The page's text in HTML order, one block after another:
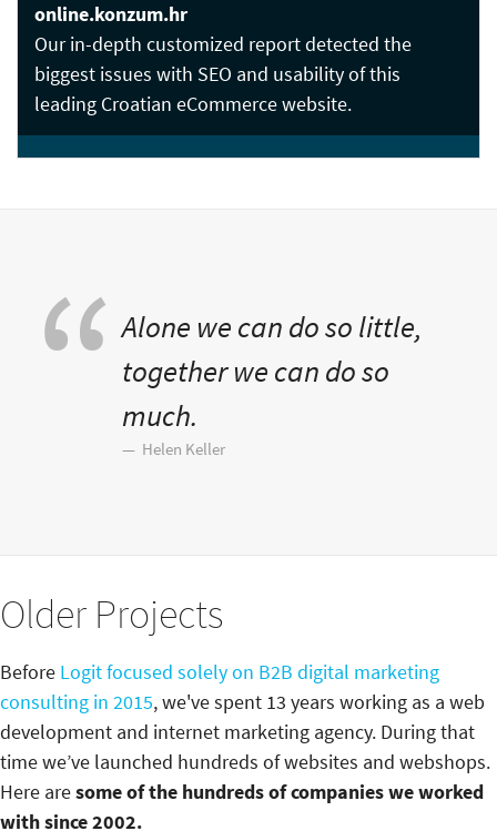
online.konzum.hr
Our in-depth customized report detected the
biggest issues with SEO and usability of this
leading Croatian eCommerce website.
Alone we can do so little,
together we can do so
much.
Helen Keller
Older Projects
Before Logit focused solely on B2B digital marketing
consulting in 2015, we've spent 13 years working as a web
development and internet marketing agency. During that
time we’ve launched hundreds of websites and webshops.
Here aresome of the hundreds of companies we worked
with since 2002.